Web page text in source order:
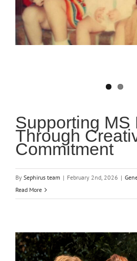
Supporting MS
Through
Commitment
By Sephirus team | February 2nd, 2026 |
Read More